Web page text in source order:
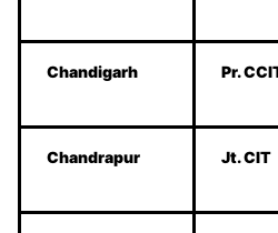
Chandigarh Pr.
Chandrapur Jt. CIT